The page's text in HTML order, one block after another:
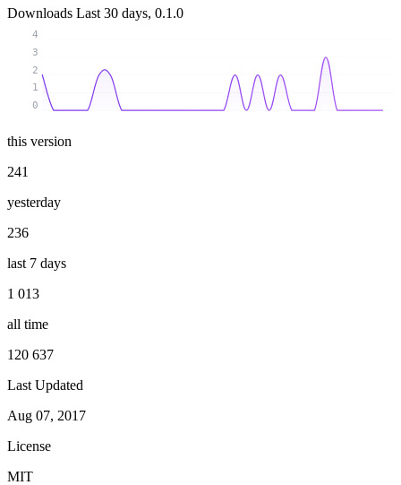
Downloads Last 30 days, 0.1.0
0
1
2
3
4
this version
241
yesterday
236
last 7 days
1 013
all time
120 637
Last Updated
Aug 07, 2017
License
MIT